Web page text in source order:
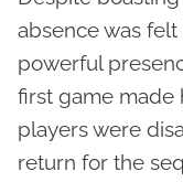
absence was felt
powerful
first game made
players were
return for the